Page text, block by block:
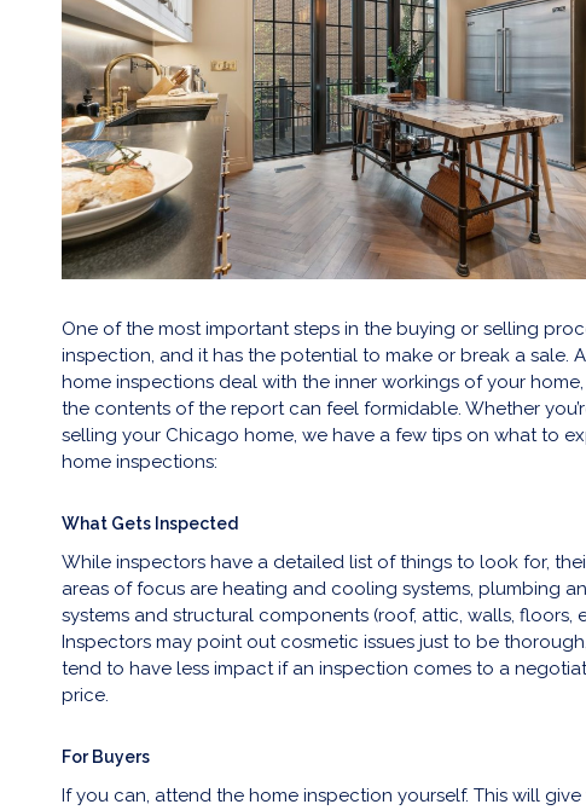
One of the most important steps in the buying or selling
inspection, and it has the potential to make or break a sale.
home inspections deal with the inner workings of your
the contents of the report can feel formidable. Whether
selling your Chicago home, we have a few tips on what to
home inspections:
What Gets Inspected
While inspectors have a detailed list of things to look for,
areas of focus are heating and cooling systems, plumbing
systems and structural components (roof, attic, walls, floors,
Inspectors may point out cosmetic issues just to be
tend to have less impact if an inspection comes to a
price.
For Buyers
If you can, attend the home inspection yourself. This will